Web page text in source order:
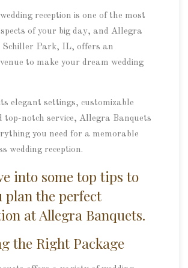
reception is one of the most
of your big day, and Allegra
Schiller Park, IL, offers an
to make your dream wedding
elegant settings, customizable
top-notch service, Allegra Banquets
you need for a memorable
wedding reception.
into some top tips to
plan the perfect
at Allegra Banquets.
the Right Package